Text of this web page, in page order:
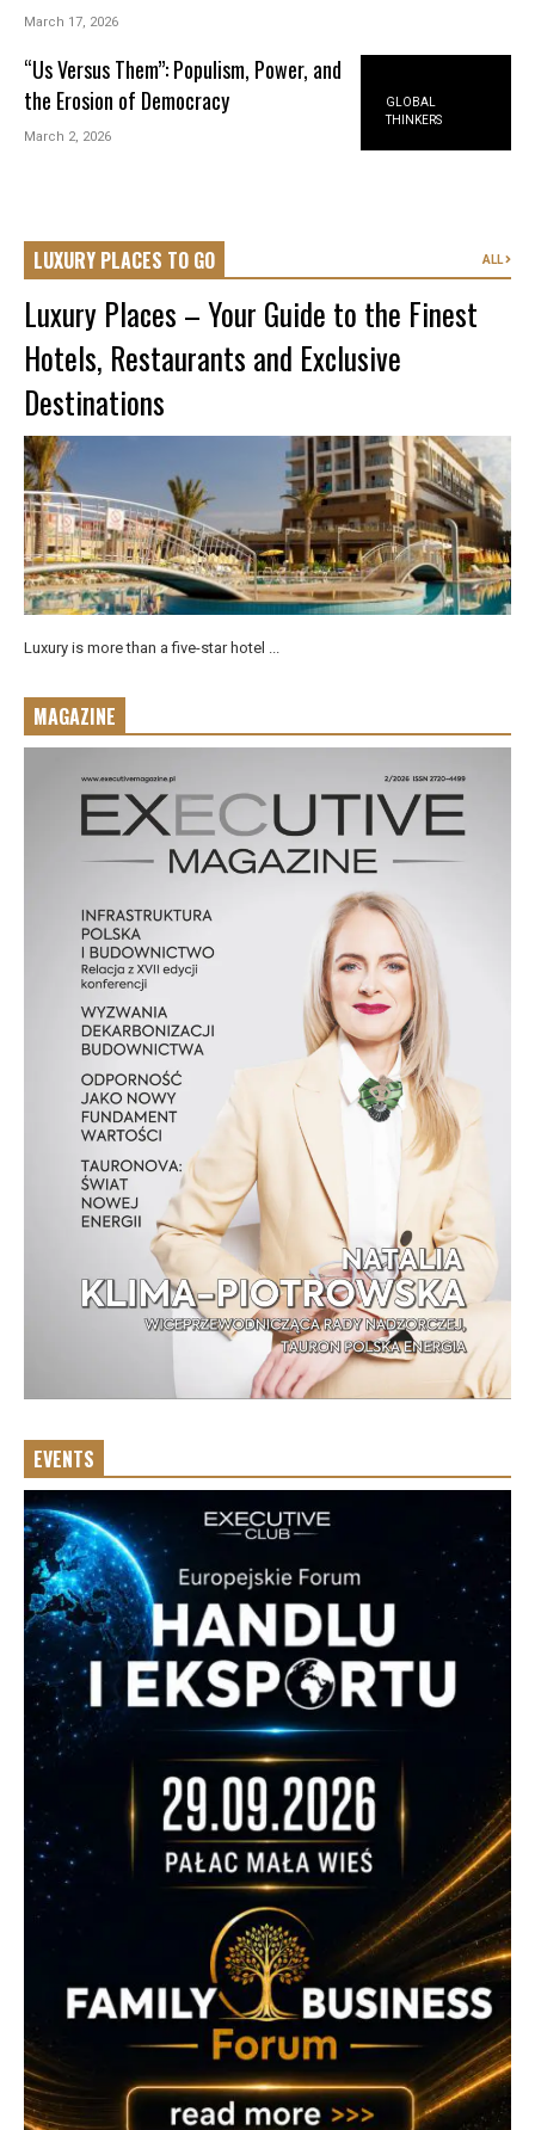
March 17, 2026
GLOBAL
THINKERS
“Us Versus Them”: Populism, Power, and
the Erosion of Democracy
March 2, 2026
LUXURY PLACES TO GO ALL
Luxury Places – Your Guide to the Finest
Hotels, Restaurants and Exclusive
Destinations
Luxury is more than a five-star hotel ...
MAGAZINE
EVENTS